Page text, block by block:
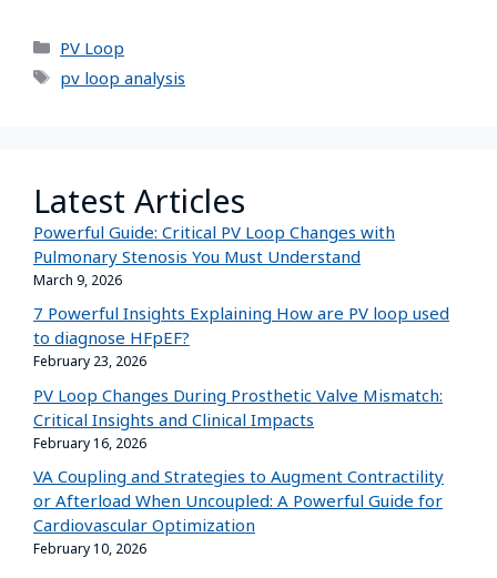
PV Loop
pv loop analysis
Latest Articles
Powerful Guide: Critical PV Loop Changes with
Pulmonary Stenosis You Must Understand
March 9, 2026
7 Powerful Insights Explaining How are PV loop used
to diagnose HFpEF?
February 23, 2026
PV Loop Changes During Prosthetic Valve Mismatch:
Critical Insights and Clinical Impacts
February 16, 2026
VA Coupling and Strategies to Augment Contractility
or Afterload When Uncoupled: A Powerful Guide for
Cardiovascular Optimization
February 10, 2026